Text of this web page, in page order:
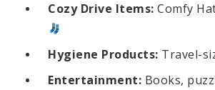
Cozy Drive Items: Comfy
Hygiene Products: Travel-
Entertainment: Books,